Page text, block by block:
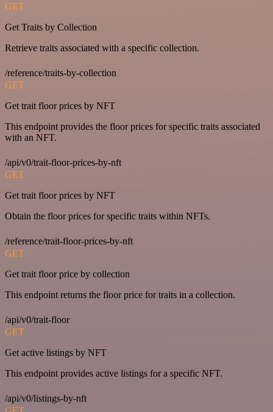
GET
Get Traits by Collection
Retrieve traits associated with a specific collection.
/reference/traits-by-collection
GET
Get trait floor prices by NFT
This endpoint provides the floor prices for specific traits associated
with an NFT.
/api/v0/trait-floor-prices-by-nft
GET
Get trait floor prices by NFT
Obtain the floor prices for specific traits within NFTs.
/reference/trait-floor-prices-by-nft
GET
Get trait floor price by collection
This endpoint returns the floor price for traits in a collection.
/api/v0/trait-floor
GET
Get active listings by NFT
This endpoint provides active listings for a specific NFT.
/api/v0/listings-by-nft